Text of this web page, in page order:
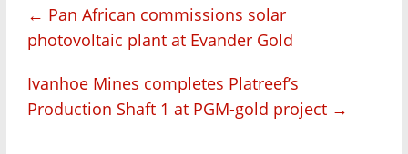
← Pan African commissions solar
photovoltaic plant at Evander Gold
Ivanhoe Mines completes Platreef’s
Production Shaft 1 at PGM-gold project →